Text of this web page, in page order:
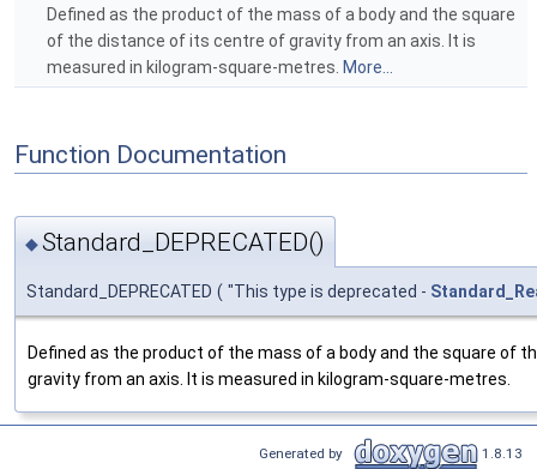
Defined as the product of the mass of a body and the square
of the distance of its centre of gravity from an axis. It is
measured in kilogram-square-metres. More...
Function Documentation
◆Standard_DEPRECATED()
Standard_DEPRECATED ( "This type is deprecated -
Defined as the product of the mass of a body and the square of
gravity from an axis. It is measured in kilogram-square-metres.
Generated by 1.8.13